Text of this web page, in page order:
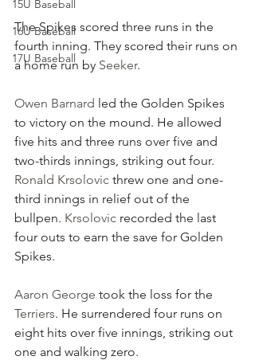
15U Baseball
16U Baseball
17U Baseball
The Spikes scored three runs in the
fourth inning. They scored their runs on
a home run by Seeker.
Owen Barnard led the Golden Spikes
to victory on the mound. He allowed
five hits and three runs over five and
two-thirds innings, striking out four.
Ronald Krsolovic threw one and one-
third innings in relief out of the
bullpen. Krsolovic recorded the last
four outs to earn the save for Golden
Spikes.
Aaron George took the loss for the
Terriers. He surrendered four runs on
eight hits over five innings, striking out
one and walking zero.